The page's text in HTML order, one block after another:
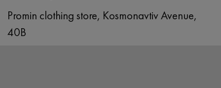
Promin clothing store, Kosmonavtiv Avenue,
40B